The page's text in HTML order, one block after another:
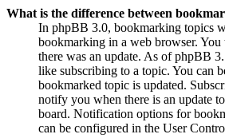
What is the difference between
In phpBB 3.0, bookmarking topics
bookmarking in a web browser. You
there was an update. As of phpBB
like subscribing to a topic. You can
bookmarked topic is updated.
notify you when there is an update
board. Notification options for
can be configured in the User